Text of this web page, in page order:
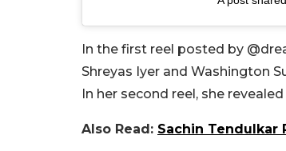
In the first reel posted by
Shreyas Iyer and Washington
In her second reel, she
Also Read: Sachin Tendulkar